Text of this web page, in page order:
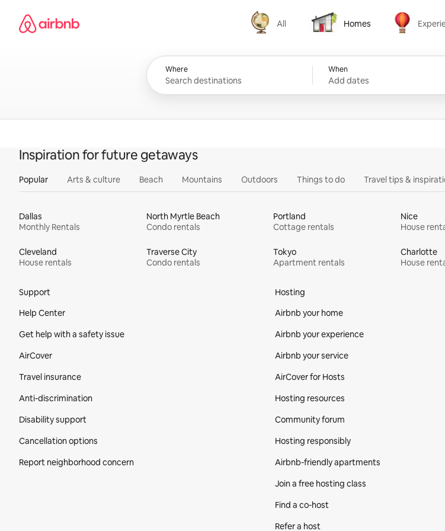
content
Airbnb homepage
All
All
Homes
Homes Experiences
Where When
Add dates
Inspiration for future getaways
Popular Arts & culture Beach Mountains Outdoors Things to do Travel tips &
Dallas
Monthly Rentals
North Myrtle Beach
Condo rentals
Portland
Cottage rentals
Nice
House
Cleveland
House rentals
Traverse City
Condo rentals
Tokyo
Apartment rentals
Charlotte
House
Support
Help Center
Get help with a safety issue
AirCover
Travel insurance
Anti-discrimination
Disability support
Cancellation options
Report neighborhood concern
Hosting
Airbnb your home
Airbnb your experience
Airbnb your service
AirCover for Hosts
Hosting resources
Community forum
Hosting responsibly
Airbnb-friendly apartments
Join a free hosting class
Find a co‑host
Refer a host